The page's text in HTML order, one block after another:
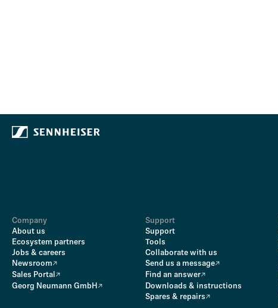
Company
About us
Ecosystem partners
Jobs & careers
Newsroom
Sales Portal
Georg Neumann GmbH
Support
Support
Tools
Collaborate with us
Send us a message
Find an answer
Downloads & instructions
Spares & repairs